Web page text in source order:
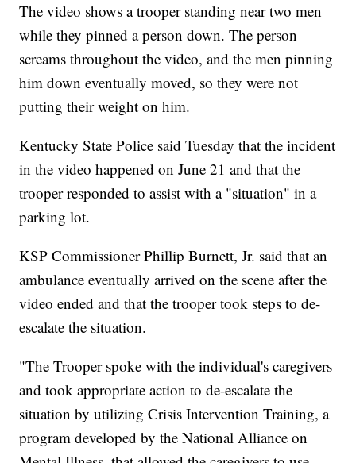
The video shows a trooper standing near two men
while they pinned a person down. The person
screams throughout the video, and the men pinning
him down eventually moved, so they were not
putting their weight on him.
Kentucky State Police said Tuesday that the incident
in the video happened on June 21 and that the
trooper responded to assist with a "situation" in a
parking lot.
KSP Commissioner Phillip Burnett, Jr. said that an
ambulance eventually arrived on the scene after the
video ended and that the trooper took steps to de-
escalate the situation.
"The Trooper spoke with the individual's caregivers
and took appropriate action to de-escalate the
situation by utilizing Crisis Intervention Training, a
program developed by the National Alliance on